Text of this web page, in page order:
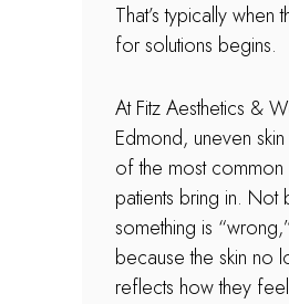
That’s typically when
for solutions begins.
At Fitz Aesthetics &
Edmond, uneven
of the most
patients bring in. Not
something is
because the skin no
reflects how they